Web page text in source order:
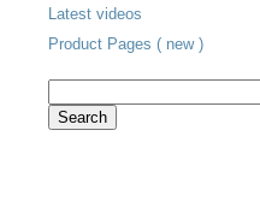
Latest videos
Product Pages ( new )